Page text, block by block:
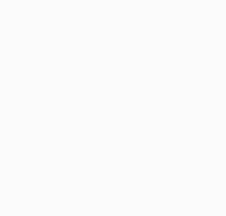
much fat (chicken fat, pork fat, or
many starchy carbohydrates. Too
give a dog or cat pancreatitis and
For dogs, cats as well as many
rabbits, avoid the following foods:
(cats can tolerate a small amount),
raisins, mushrooms, tomatoes,
cooked bones (these can
rhubarb, the seeds and pips of